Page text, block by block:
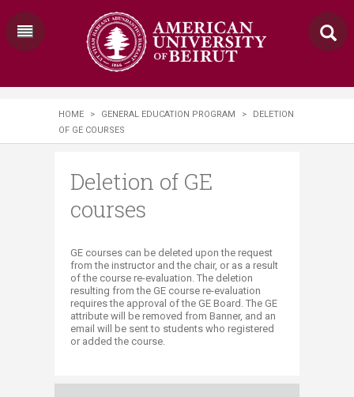
HOME > GENERAL EDUCATION PROGRAM >
DELETION
OF GE COURSES
Deletion of GE
courses
​​GE courses can be deleted upon the request
from the instructor and the chair, or as a result
of the course re-evaluation. The deletion
resulting from the GE course re-evaluation
requires the approval of the GE Board. The GE
attribute will be removed from Banner, and an
email will be sent to students who registered
or added the course.​